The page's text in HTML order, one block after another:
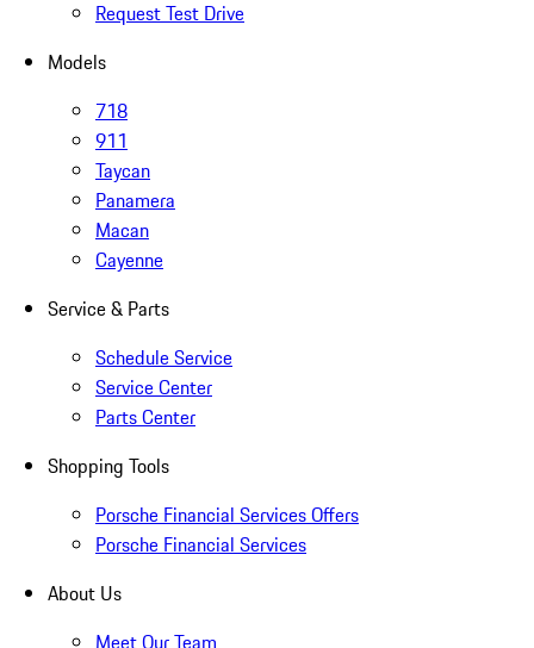
Request Test Drive
Models
718
911
Taycan
Panamera
Macan
Cayenne
Service & Parts
Schedule Service
Service Center
Parts Center
Shopping Tools
Porsche Financial Services Offers
Porsche Financial Services
About Us
Meet Our Team